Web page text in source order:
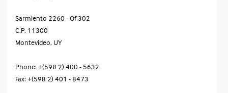
Sarmiento 2260 - Of 302
C.P. 11300
Montevideo, UY
Phone: +(598 2) 400 - 5632
Fax: +(598 2) 401 - 8473